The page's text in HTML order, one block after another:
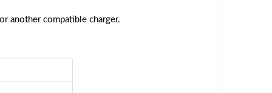
another compatible charger.